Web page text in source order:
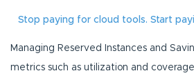
Stop paying for cloud tools. Start
Managing Reserved Instances and
metrics such as utilization and